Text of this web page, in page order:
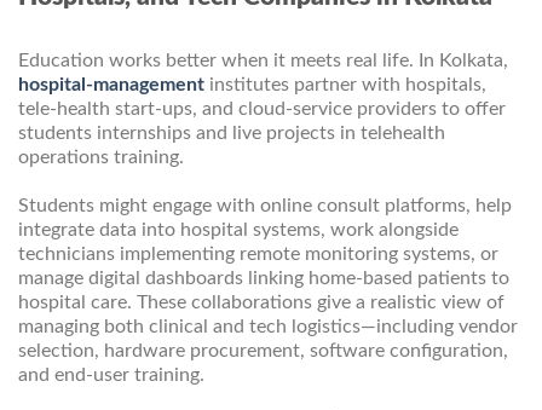
Education works better when it meets real life. In Kolkata,
hospital-management institutes partner with hospitals,
tele-health start-ups, and cloud-service providers to offer
students internships and live projects in telehealth
operations training.
Students might engage with online consult platforms, help
integrate data into hospital systems, work alongside
technicians implementing remote monitoring systems, or
manage digital dashboards linking home-based patients to
hospital care. These collaborations give a realistic view of
managing both clinical and tech logistics—including vendor
selection, hardware procurement, software configuration,
and end-user training.